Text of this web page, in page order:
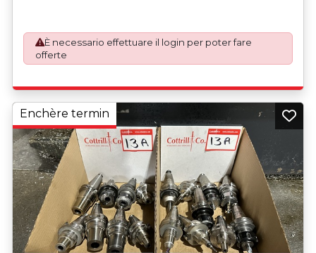
È necessario effettuare il login per poter fare
offerte
Enchère termin